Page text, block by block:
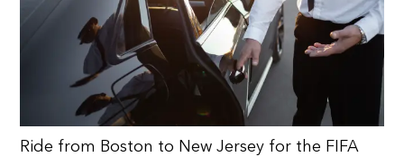
Ride from Boston to New Jersey for the FIFA